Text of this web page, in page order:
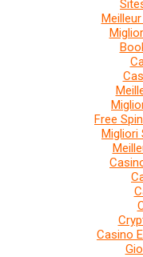
Free
Migliori
Casino